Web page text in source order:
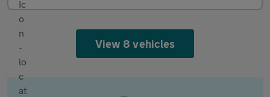
View 8 vehicles